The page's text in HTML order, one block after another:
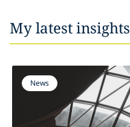
My latest insights
News